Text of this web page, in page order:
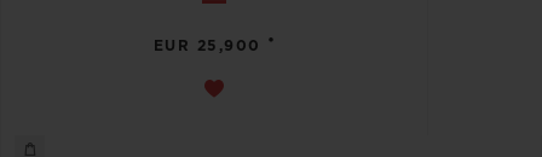
EUR 25,900 •